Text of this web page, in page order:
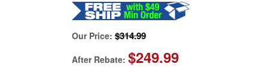
Our Price: $314.99
After Rebate: $249.99